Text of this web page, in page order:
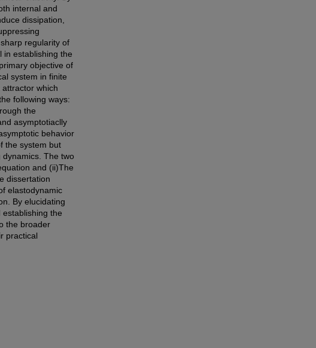
internal and
dissipation,
regularity of
in establishing the
objective of
system in finite
which
following ways:
the
asymptotiaclly
behavior
the system but
The two
and (ii)The
dissertation
elastodynamic
By elucidating
the
the broader
practical